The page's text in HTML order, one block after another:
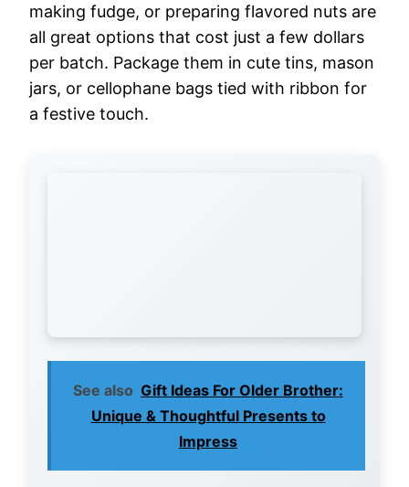
making fudge, or preparing flavored nuts are
all great options that cost just a few dollars
per batch. Package them in cute tins, mason
jars, or cellophane bags tied with ribbon for
a festive touch.
See also Gift Ideas For Older Brother:
Unique & Thoughtful Presents to
Impress